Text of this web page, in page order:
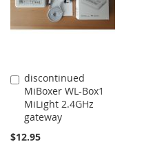
discontinued
MiBoxer WL-Box1
MiLight 2.4GHz
gateway
$12.95
Add
to
Cart